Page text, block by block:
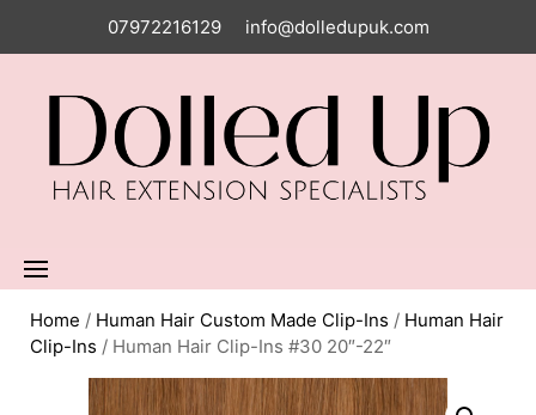
07972216129 info@dolledupuk.com
Home / Human Hair Custom Made Clip-Ins / Human Hair
Clip-Ins / Human Hair Clip-Ins #30 20″-22″